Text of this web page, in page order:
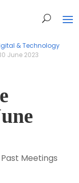
& Technology
June 2023
& Technology
June 2023
Meetings